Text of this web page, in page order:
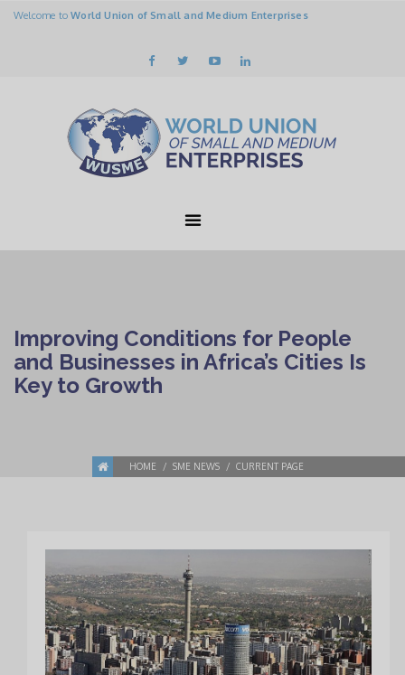
Welcome toWorld Union of Small and Medium Enterprises
Improving Conditions for People
and Businesses in Africa’s Cities Is
Key to Growth
HOME SME NEWS CURRENT PAGE